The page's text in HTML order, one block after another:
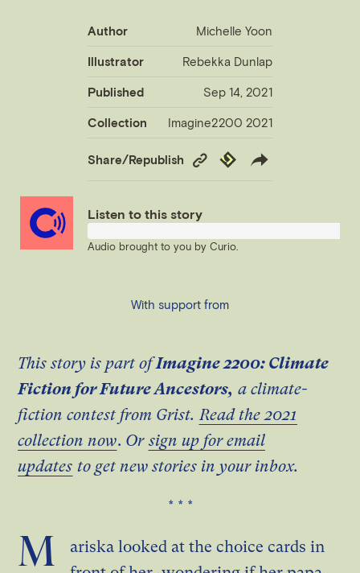
Author Michelle Yoon
Illustrator Rebekka Dunlap
Published Sep 14, 2021
Collection Imagine2200 2021
Share/Republish
Copy
Link
Republish
Listen to this story
Audio brought to you byCurio
With support from
This story is part ofImagine 2200: Climate
Fiction for Future Ancestors, a climate-
fiction contest from Grist.Read the 2021
collection now. Orsign up for email
updates to get new stories in your inbox.
* * *
M
ariska looked at the choice cards in